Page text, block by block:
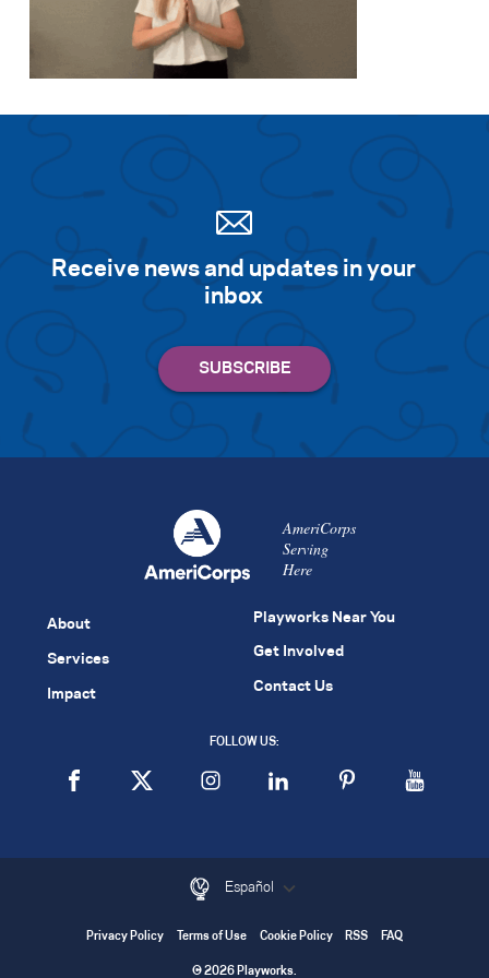
Receive news and updates in your
inbox
AmeriCorps
Serving
Here
About
Services
Impact
Playworks Near You
Get Involved
Contact Us
FOLLOW US:
Español
Privacy Policy Terms of Use Cookie Policy RSS FAQ
© 2026 Playworks.